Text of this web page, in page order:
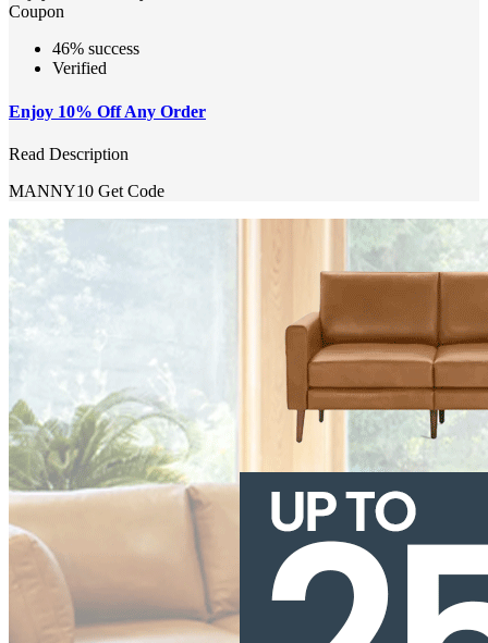
Coupon
46% success
Verified
Enjoy 10% Off Any Order
Read Description
MANNY10 Get Code